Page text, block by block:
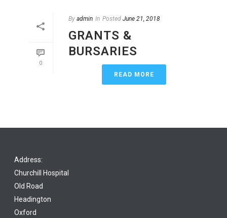
0
By admin In Posted June 21, 2018
GRANTS &
BURSARIES
READ MORE
Address:
Churchill Hospital
Old Road
Headington
Oxford